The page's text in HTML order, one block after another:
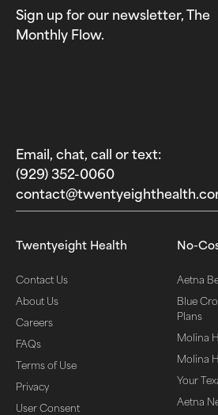
Sign up for our newsletter, The
Monthly Flow.
Email, chat, call or text:
(929) 352-0060‬
Twentyeight Health
Contact Us
About Us
Careers
FAQs
Terms of Use
Privacy
User Consent
No-
Aetna
Blue
Plans
Molina
Molina
Your
Aetna